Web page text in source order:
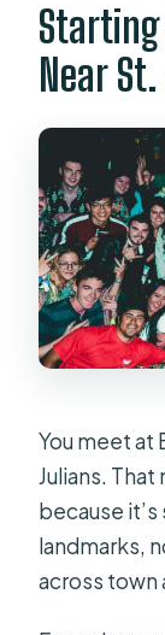
Near
You meet at
Julians.
because
landmarks,
across town